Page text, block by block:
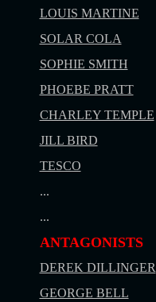
LOUIS MARTINE
SOLAR COLA
SOPHIE SMITH
PHOEBE PRATT
CHARLEY TEMPLE
JILL BIRD
TESCO
...
...
ANTAGONISTS
DEREK DILLINGER
GEORGE BELL